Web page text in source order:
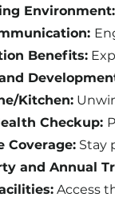
Environment:
Benefits:
Kitchen:
Checkup:
Coverage: Stay
and Annual
Access